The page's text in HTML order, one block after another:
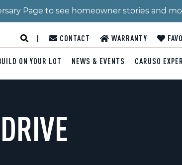
Page to see homeowner stories and
CONTACT WARRANTY
ON YOUR LOT NEWS & EVENTS CARUSO